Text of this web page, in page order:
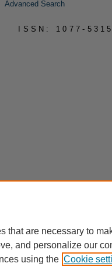
Advanced Search
ISSN: 1077-5315
that are necessary to
and personalize our
using the Cookie